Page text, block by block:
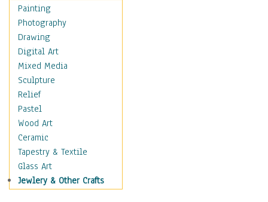
Home & Hearth
Maps
Military & Law
Motivational
Movies
Music
People
Places
Religion & Spirituality
Scenic / Landscapes
Seasons
Sport
Still Life
Painting
Photography
Drawing
Digital Art
Mixed Media
Sculpture
Relief
Pastel
Wood Art
Ceramic
Tapestry & Textile
Glass Art
Jewlery & Other Crafts